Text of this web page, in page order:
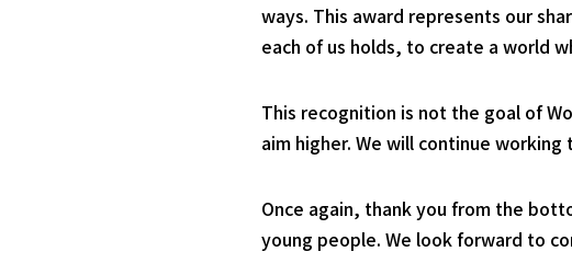
ways. This award represents our
each of us holds, to create a world
This recognition is not the goal of
aim higher. We will continue
Once again, thank you from the
young people. We look forward to